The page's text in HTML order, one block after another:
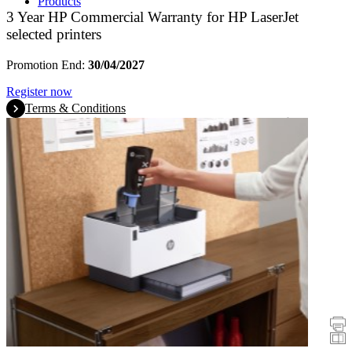
Printers
Scanners
Promotions
3 Year HP Commercial Warranty for HP LaserJet
selected printers
Promotion End: 30/04/2027
Register now
Terms & Conditions